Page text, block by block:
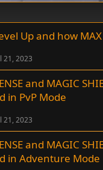
Up and how
21, 2023
and MAGIC
in PvP Mode
21, 2023
and MAGIC
in Adventure Mode